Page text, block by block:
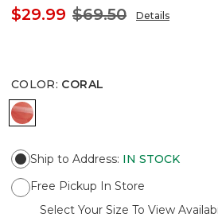
$29.99 $69.50 Details
COLOR: CORAL
CORAL
Ship to Address: IN STOCK
Free Pickup In Store
Select Your Size To View